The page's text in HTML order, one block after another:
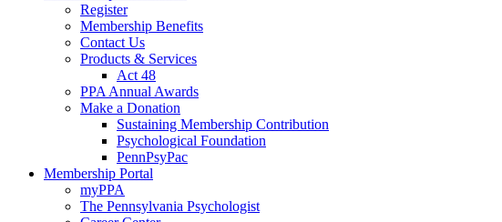
Register
Membership Benefits
Contact Us
Products & Services
Act 48
PPA Annual Awards
Make a Donation
Sustaining Membership Contribution
Psychological Foundation
PennPsyPac
Membership Portal
myPPA
The Pennsylvania Psychologist